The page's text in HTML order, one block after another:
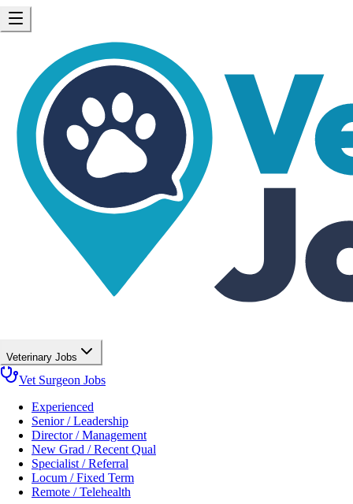
Veterinary Jobs
Vet Surgeon Jobs
Experienced
Senior / Leadership
Director / Management
New Grad / Recent Qual
Specialist / Referral
Locum / Fixed Term
Remote / Telehealth